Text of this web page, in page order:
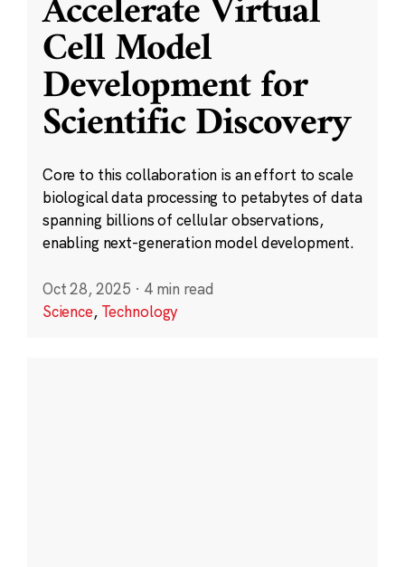
Cell Model
Development for
Scientific Discovery
Core to this collaboration is an effort to scale
biological data processing to petabytes of data
spanning billions of cellular observations,
enabling next-generation model development.
Oct 28, 2025 · 4 min read
Science, Technology